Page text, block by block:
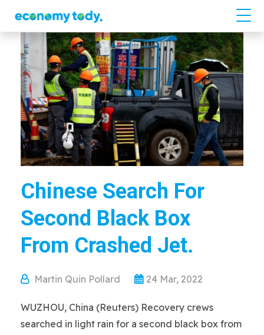
Chinese Search For
Second Black Box
From Crashed Jet.
Martin Quin Pollard 24 Mar, 2022
WUZHOU, China (Reuters) Recovery crews
searched in light rain for a second black box from